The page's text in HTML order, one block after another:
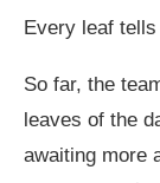
Every leaf
So far, the
leaves of the
awaiting more